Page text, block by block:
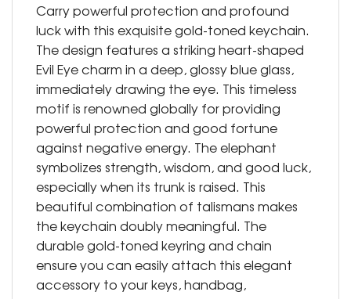
Carry powerful protection and profound
luck with this exquisite gold-toned keychain.
The design features a striking heart-shaped
Evil Eye charm in a deep, glossy blue glass,
immediately drawing the eye. This timeless
motif is renowned globally for providing
powerful protection and good fortune
against negative energy. The elephant
symbolizes strength, wisdom, and good luck,
especially when its trunk is raised. This
beautiful combination of talismans makes
the keychain doubly meaningful. The
durable gold-toned keyring and chain
ensure you can easily attach this elegant
accessory to your keys, handbag,